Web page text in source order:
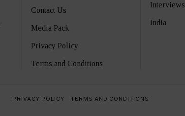
Contact Us
Media Pack
Privacy Policy
Terms and Conditions
Interviews
India
PRIVACY POLICY TERMS AND CONDITIONS